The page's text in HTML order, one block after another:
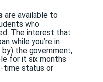
are available to
who
The interest that
while you’re in
by) the government,
for it six months
time status or